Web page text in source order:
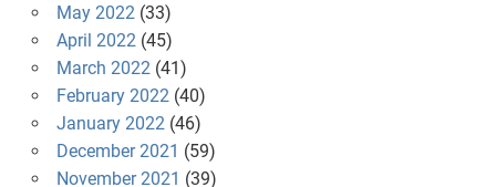
May 2022(33)
April 2022(45)
March 2022(41)
February 2022(40)
January 2022(46)
December 2021 (59)
November 2021 (39)